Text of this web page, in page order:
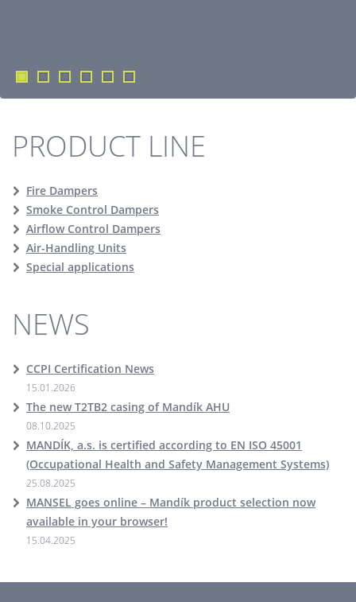
PRODUCT LINE
Fire Dampers
Smoke Control Dampers
Airflow Control Dampers
Air-Handling Units
Special applications
NEWS
CCPI Certification News
15.01.2026
The new T2TB2 casing of Mandík AHU
08.10.2025
MANDÍK, a.s. is certified according to EN ISO 45001
(Occupational Health and Safety Management Systems)
25.08.2025
MANSEL goes online – Mandík product selection now
available in your browser!
15.04.2025